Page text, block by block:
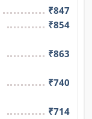
₹847
₹854
₹863
₹740
₹714